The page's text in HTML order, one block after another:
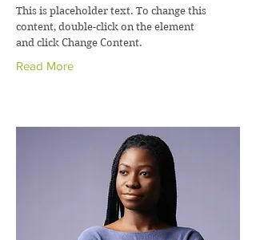
This is placeholder text. To change this
content, double-click on the element
and click Change Content.
Read More